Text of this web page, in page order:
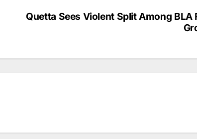
Quetta Sees Violent Split Among BLA